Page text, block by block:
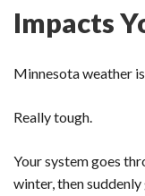
Impacts
Minnesota weather
Really tough.
Your system goes
winter, then